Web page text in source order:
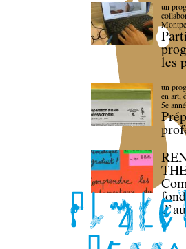
un
les
un
en art,
5e